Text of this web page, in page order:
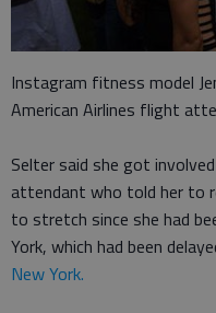
Instagram fitness model
American Airlines flight
Selter said she got
attendant who told her to
to stretch since she had
York, which had been
New York.